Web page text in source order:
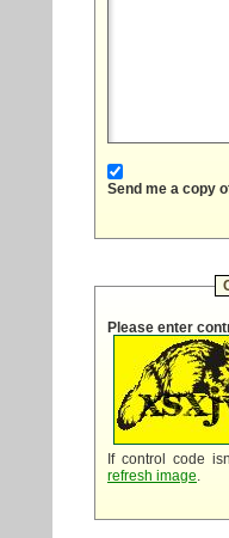
Send me a copy
Please enter
If control code
refresh image.